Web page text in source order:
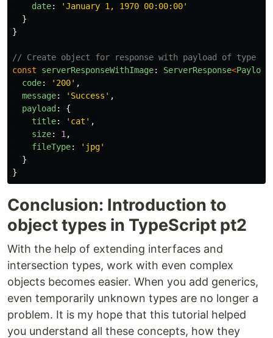
date: 'January 1, 1970 00:00:00'
}
}
// Create object for response with payload of type
const
serverResponseWithImage: ServerResponse<
code: ' 200' ,
message: ' Success ' ,
payload:
{
title: ' cat ' ,
size: 1 ,
fileType: ' jpg'
}
}
Conclusion: Introduction to
object types in TypeScript pt2
With the help of extending interfaces and
intersection types, work with even complex
objects becomes easier. When you add generics,
even temporarily unknown types are no longer a
problem. It is my hope that this tutorial helped
you understand all these concepts, how they